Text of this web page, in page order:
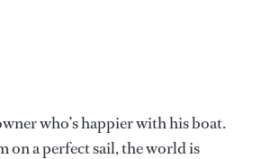
who’s happier with his boat.
on a perfect sail, the world is